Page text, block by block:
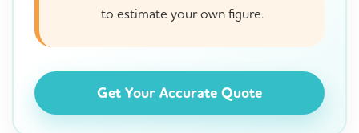
to estimate your own figure.
Get Your Accurate Quote